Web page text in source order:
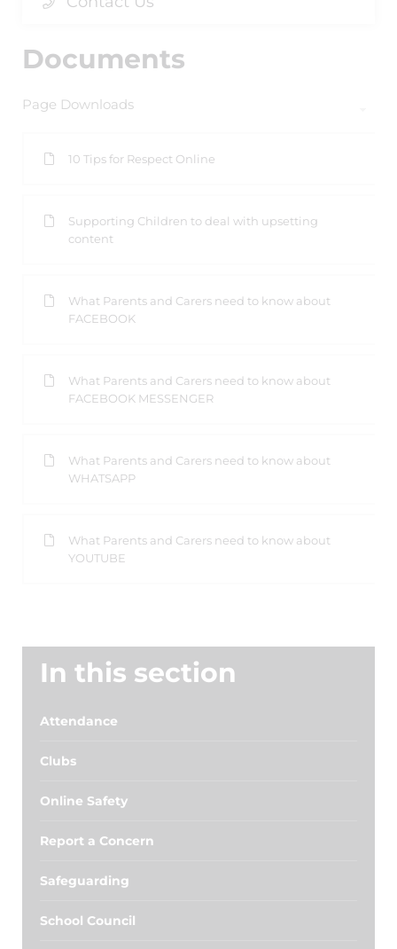
Documents
Page Downloads
10 Tips for Respect Online
Supporting Children to deal with upsetting
content
What Parents and Carers need to know about
FACEBOOK
What Parents and Carers need to know about
FACEBOOK MESSENGER
What Parents and Carers need to know about
WHATSAPP
What Parents and Carers need to know about
YOUTUBE
In this section
Attendance
Clubs
Online Safety
Report a Concern
Safeguarding
School Council